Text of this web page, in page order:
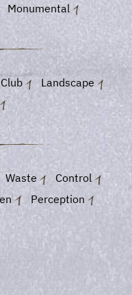
Monumental
Club
Landscape
Waste
Control
Perception